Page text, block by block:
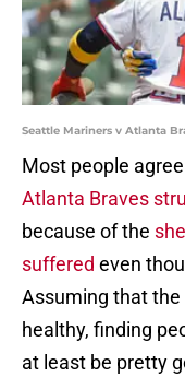
Seattle Mariners v Atlanta
Most people
Atlanta Braves
because of the
suffered even
Assuming that
healthy, finding
at least be pretty